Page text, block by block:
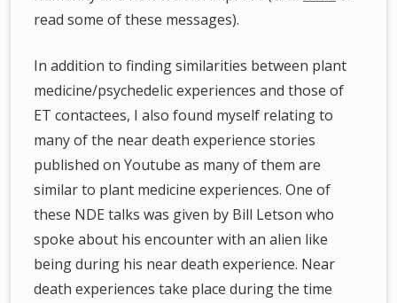
read some of these messages).
In addition to finding similarities between plant
medicine/psychedelic experiences and those of
ET contactees, I also found myself relating to
many of the near death experience stories
published on Youtube as many of them are
similar to plant medicine experiences. One of
these NDE talks was given by Bill Letson who
spoke about his encounter with an alien like
being during his near death experience. Near
death experiences take place during the time